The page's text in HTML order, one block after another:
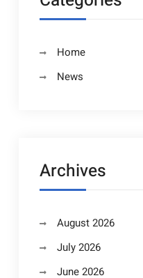
Home
News
Archives
August 2026
July 2026
June 2026